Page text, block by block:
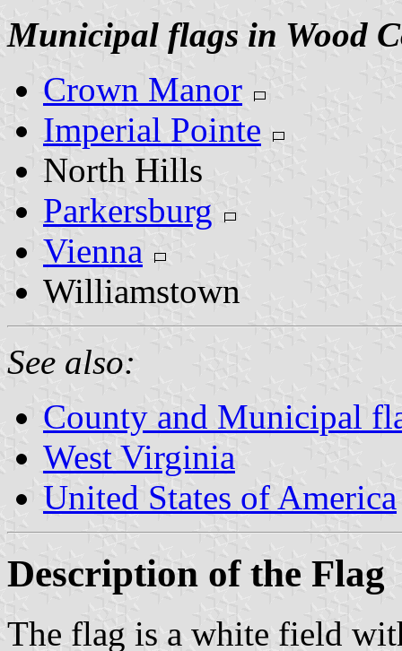
Municipal flags in Wood
Crown Manor
Imperial Pointe
North Hills
Parkersburg
Vienna
Williamstown
See also:
County and Municipal
West Virginia
United States of America
Description of the Flag
The flag is a white field